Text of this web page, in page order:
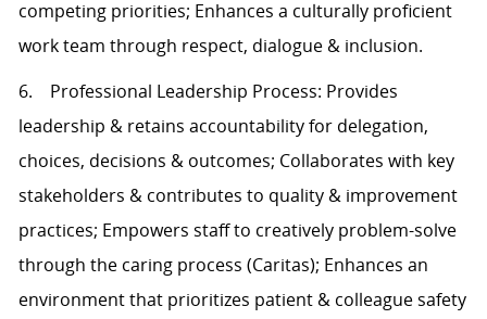
competing priorities; Enhances a culturally proficient
work team through respect, dialogue & inclusion.
6. Professional Leadership Process: Provides
leadership & retains accountability for delegation,
choices, decisions & outcomes; Collaborates with key
stakeholders & contributes to quality & improvement
practices; Empowers staff to creatively problem-solve
through the caring process (Caritas); Enhances an
environment that prioritizes patient & colleague safety